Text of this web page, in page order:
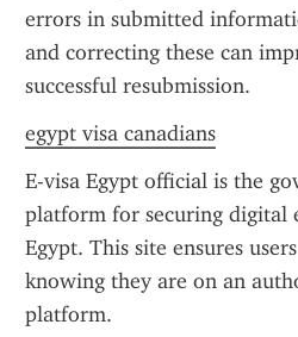
errors in submitted
and correcting these can
successful resubmission.
egypt visa canadians
E-visa Egypt official is the
platform for securing digital
Egypt. This site ensures
knowing they are on an
platform.